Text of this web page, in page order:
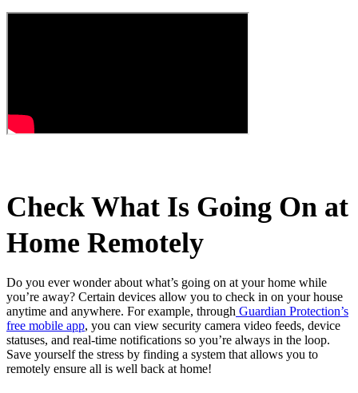
Check What Is Going On at
Home Remotely
Do you ever wonder about what’s going on at your home while
you’re away? Certain devices allow you to check in on your house
anytime and anywhere. For example, through Guardian Protection’s
free mobile app, you can view security camera video feeds, device
statuses, and real-time notifications so you’re always in the loop.
Save yourself the stress by finding a system that allows you to
remotely ensure all is well back at home!